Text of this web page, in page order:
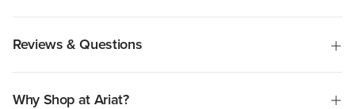
Reviews & Questions
Why Shop at Ariat?